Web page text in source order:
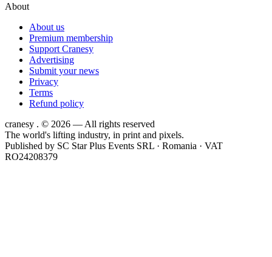
About
About us
Premium membership
Support Cranesy
Advertising
Submit your news
Privacy
Terms
Refund policy
cranesy . © 2026 — All rights reserved
The world's lifting industry, in print and pixels.
Published by SC Star Plus Events SRL · Romania · VAT
RO24208379